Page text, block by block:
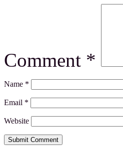
Comment *
Name *
Email *
Website